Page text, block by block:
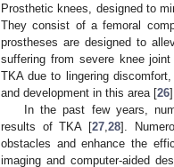
Prosthetic knees, designed to
They consist of a femoral
prostheses are designed to
suffering from severe knee
TKA due to lingering
and development in this area [26].
In the past few years,
results of TKA [27 ,28].
obstacles and enhance the
imaging and computer-aided